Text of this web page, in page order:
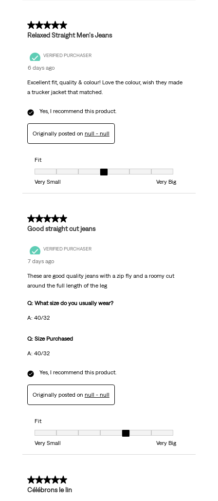
5 out of 5 stars.
Relaxed Straight Men's Jeans
VERIFIED PURCHASER
6 days ago
Excellent fit, quality & colour! Love the colour, wish they made
a trucker jacket that matched.
Yes, I recommend this product.
Originally posted on null - null
Fit
Fit, 4 out of 7, where 1 equals to Very Small and 7 equals to Very Big
Very Small
Very Big
5 out of 5 stars.
Good straight cut jeans
VERIFIED PURCHASER
7 days ago
These are good quality jeans with a zip fly and a roomy cut
around the full length of the leg
Q: What size do you usually wear?
A: 40/32
Q: Size Purchased
A: 40/32
Yes, I recommend this product.
Originally posted on null - null
Fit
Fit, 5 out of 7, where 1 equals to Very Small and 7 equals to Very Big
Very Small
Very Big
5 out of 5 stars.
Célébrons le lin